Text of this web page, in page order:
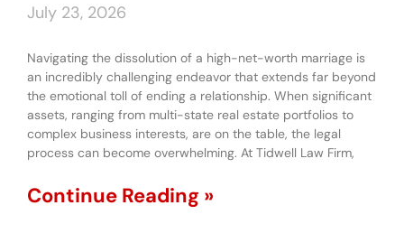
July 23, 2026
Navigating the dissolution of a high-net-worth marriage is
an incredibly challenging endeavor that extends far beyond
the emotional toll of ending a relationship. When significant
assets, ranging from multi-state real estate portfolios to
complex business interests, are on the table, the legal
process can become overwhelming. At Tidwell Law Firm,
Continue Reading »